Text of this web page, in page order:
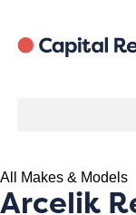
All Makes & Models
Arcelik